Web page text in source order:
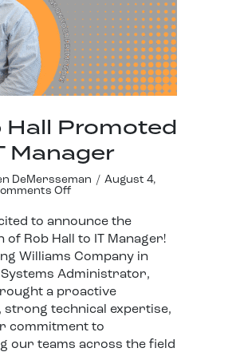
Hall Promoted
Manager
DeMersseman / August 4,
Off
to announce the
of Rob Hall to IT Manager!
Williams Company in
Systems Administrator,
a proactive
strong technical expertise,
commitment to
our teams across the field